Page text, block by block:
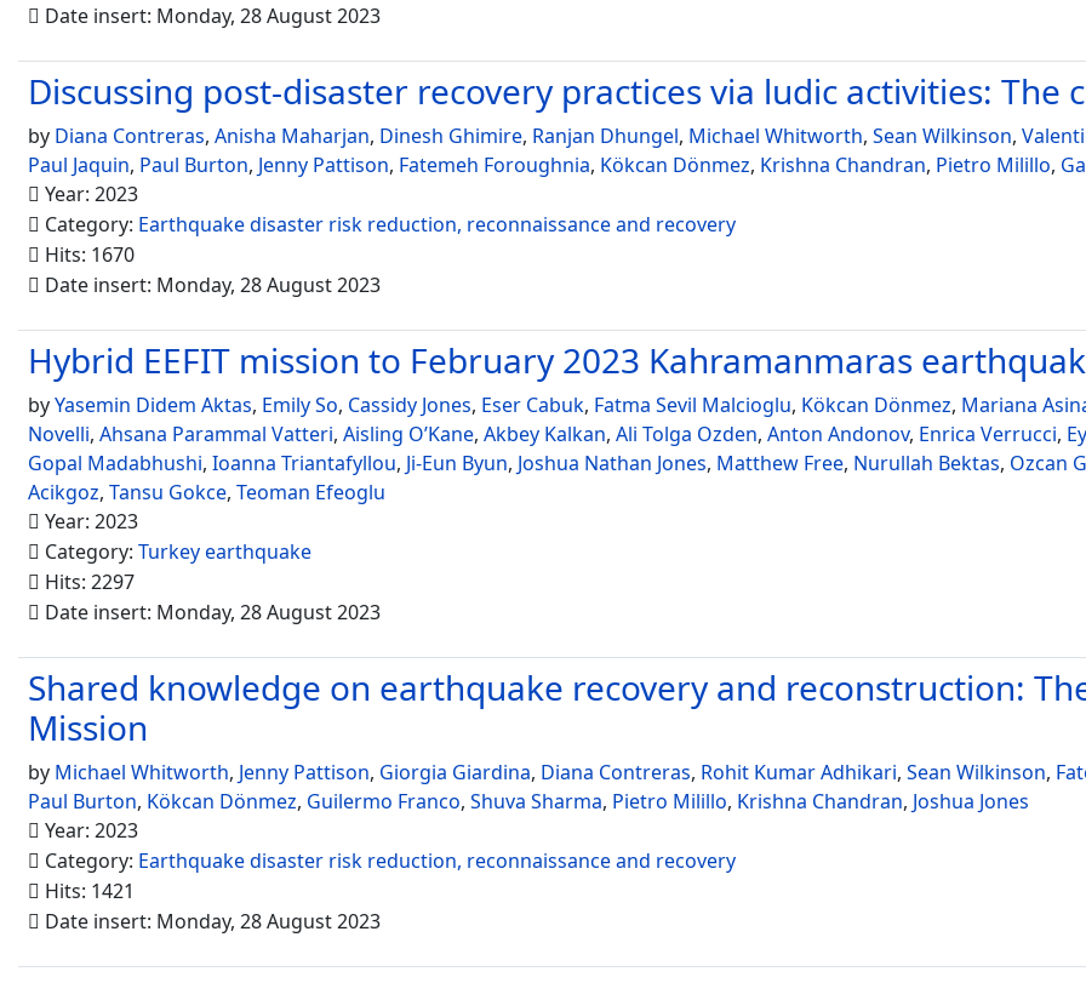
Date insert: Monday, 28 August 2023
Discussing post-disaster recovery practices via ludic activities: The
by Diana Contreras, Anisha Maharjan, Dinesh Ghimire, Ranjan Dhungel, Michael Whitworth, Sean Wilkinson,
Paul Jaquin, Paul Burton, Jenny Pattison, Fatemeh Foroughnia, Kökcan Dönmez, Krishna Chandran, Pietro Milillo,
Year: 2023
Category: Earthquake disaster risk reduction, reconnaissance and recovery
Hits: 1670
Date insert: Monday, 28 August 2023
Hybrid EEFIT mission to February 2023 Kahramanmaras
byYasemin Didem Aktas, Emily So, Cassidy Jones, Eser Cabuk, Fatma Sevil Malcioglu, Kökcan Dönmez, Mariana
Novelli, Ahsana Parammal Vatteri, Aisling O’Kane, Akbey Kalkan, Ali Tolga Ozden, Anton Andonov, Enrica Verrucci,
Gopal Madabhushi, Ioanna Triantafyllou, Ji-Eun Byun, Joshua Nathan Jones, Matthew Free, Nurullah Bektas, Ozcan
Acikgoz, Tansu Gokce, Teoman Efeoglu
Year: 2023
Category: Turkey earthquake
Hits: 2297
Date insert: Monday, 28 August 2023
Shared knowledge on earthquake recovery and reconstruction:
Mission
by Michael Whitworth, Jenny Pattison, Giorgia Giardina, Diana Contreras, Rohit Kumar Adhikari, Sean Wilkinson,
Paul Burton, Kökcan Dönmez, Guilermo Franco, Shuva Sharma, Pietro Milillo, Krishna Chandran, Joshua Jones
Year: 2023
Category: Earthquake disaster risk reduction, reconnaissance and recovery
Hits: 1421
Date insert: Monday, 28 August 2023